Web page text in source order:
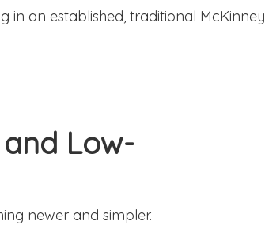
in an established, traditional McKinney
Low-
newer and simpler.